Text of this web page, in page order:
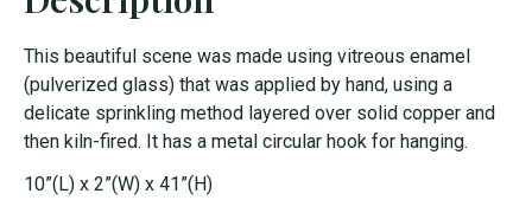
This beautiful scene was made using vitreous enamel
(pulverized glass) that was applied by hand, using a
delicate sprinkling method layered over solid copper and
then kiln-fired. It has a metal circular hook for hanging.
10”(L) x 2”(W) x 41”(H)